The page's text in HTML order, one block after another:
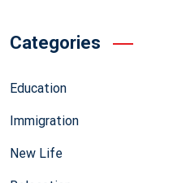
Categories
Education
Immigration
New Life